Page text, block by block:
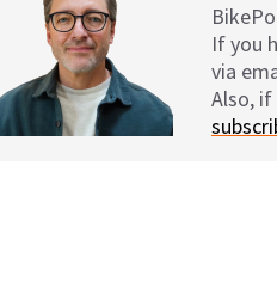
If you
via
Also,